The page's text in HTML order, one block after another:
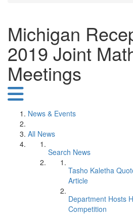
Michigan
2019 Joint
Meetings
News & Events
All News
Search News
Tasho Kaletha
Article
Department Hosts
Competition